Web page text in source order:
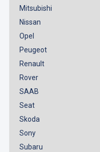
Mitsubishi
Nissan
Opel
Peugeot
Renault
Rover
SAAB
Seat
Skoda
Sony
Subaru